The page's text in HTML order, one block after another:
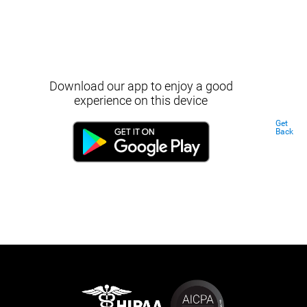
Download our app to enjoy a good
experience on this device
Get
Back